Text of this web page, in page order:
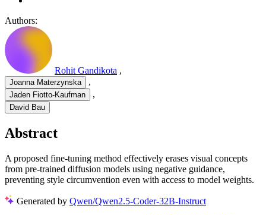
Authors:
Rohit Gandikota ,
Joanna Materzynska ,
Jaden Fiotto-Kaufman ,
David Bau
Abstract
A proposed fine-tuning method effectively erases visual concepts
from pre-trained diffusion models using negative guidance,
preventing style circumvention even with access to model weights.
Generated by Qwen/Qwen2.5-Coder-32B-Instruct